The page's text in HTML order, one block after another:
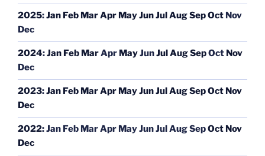
2025:Jan Feb MarApr MayJunJul AugSepOct Nov
Dec
2024:Jan Feb MarApr MayJunJul AugSepOct Nov
Dec
2023:Jan Feb MarApr MayJunJul AugSepOct Nov
Dec
2022:Jan Feb MarApr MayJunJul AugSepOct Nov
Dec